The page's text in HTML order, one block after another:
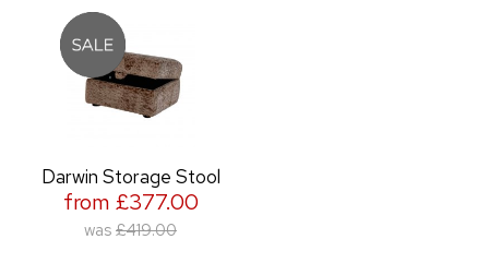
Darwin Storage Stool
from £377.00
was £419.00